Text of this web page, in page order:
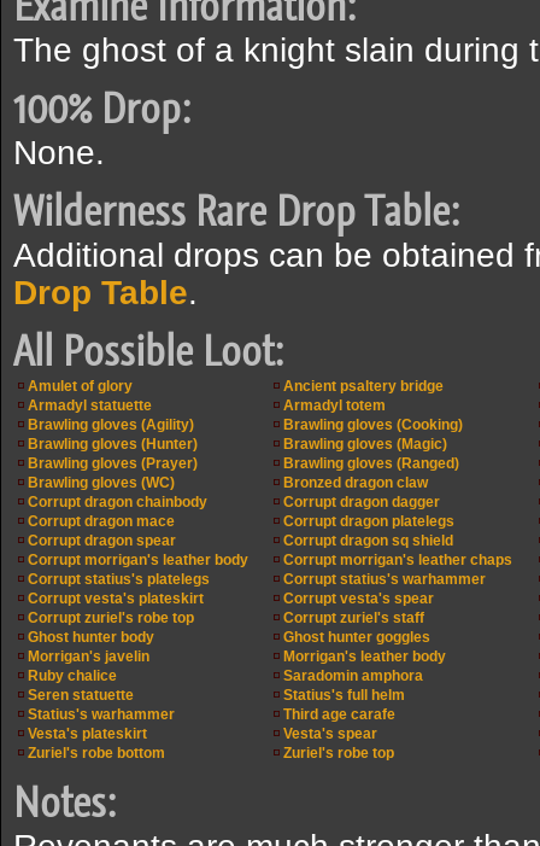
The ghost of a knight slain during
100% Drop:
None.
Wilderness Rare Drop Table:
Additional drops can be obtained
Drop Table.
All Possible Loot:
Amulet of glory
Ancient psaltery bridge
Armadyl statuette
Armadyl totem
Brawling gloves (Agility)
Brawling gloves (Cooking)
Brawling gloves (Hunter)
Brawling gloves (Magic)
Brawling gloves (Prayer)
Brawling gloves (Ranged)
Brawling gloves (WC)
Bronzed dragon claw
Corrupt dragon chainbody
Corrupt dragon dagger
Corrupt dragon mace
Corrupt dragon platelegs
Corrupt dragon spear
Corrupt dragon sq shield
Corrupt morrigan's leather body
Corrupt morrigan's leather chaps
Corrupt statius's platelegs
Corrupt statius's warhammer
Corrupt vesta's plateskirt
Corrupt vesta's spear
Corrupt zuriel's robe top
Corrupt zuriel's staff
Ghost hunter body
Ghost hunter goggles
Morrigan's javelin
Morrigan's leather body
Ruby chalice
Saradomin amphora
Seren statuette
Statius's full helm
Statius's warhammer
Third age carafe
Vesta's plateskirt
Vesta's spear
Zuriel's robe bottom
Zuriel's robe top
Notes: